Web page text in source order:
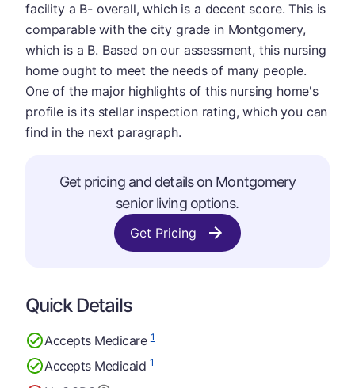
facility a B- overall, which is a decent score. This is
comparable with the city grade in Montgomery,
which is a B. Based on our assessment, this nursing
home ought to meet the needs of many people.
One of the major highlights of this nursing home's
profile is its stellar inspection rating, which you can
find in the next paragraph.
Get pricing and details on Montgomery
senior living options.
Get Pricing
Quick Details
Accepts Medicare1
Accepts Medicaid1